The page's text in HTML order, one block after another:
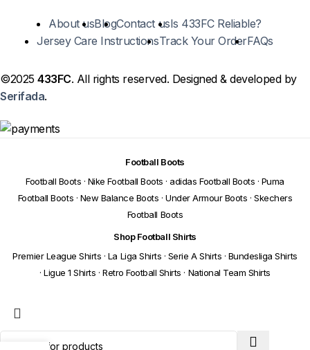
About usBlogContact usIs 433FC Reliable?
Jersey Care InstructionsTrack Your OrderFAQs
©2025433FC. All rights reserved. Designed & developed by
Serifada.
Football Boots
Football Boots · Nike Football Boots · adidas Football Boots · Puma
Football Boots · New Balance Boots · Under Armour Boots · Skechers
Football Boots
Shop Football Shirts
Premier League Shirts · La Liga Shirts · Serie A Shirts · Bundesliga Shirts
· Ligue 1 Shirts · Retro Football Shirts · National Team Shirts